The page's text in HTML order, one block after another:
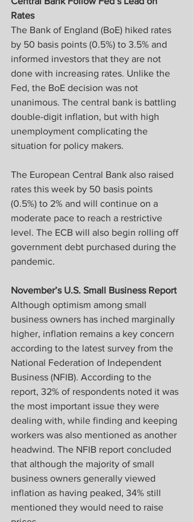
Rates
The Bank of England (BoE) hiked rates
by 50 basis points (0.5%) to 3.5% and
informed investors that they are not
done with increasing rates. Unlike the
Fed, the BoE decision was not
unanimous. The central bank is battling
double-digit inflation, but with high
unemployment complicating the
situation for policy makers.
The European Central Bank also raised
rates this week by 50 basis points
(0.5%) to 2% and will continue on a
moderate pace to reach a restrictive
level. The ECB will also begin rolling off
government debt purchased during the
pandemic.
November’s U.S. Small Business Report
Although optimism among small
business owners has inched marginally
higher, inflation remains a key concern
according to the latest survey from the
National Federation of Independent
Business (NFIB). According to the
report, 32% of respondents noted it was
the most important issue they were
dealing with, while finding and keeping
workers was also mentioned as another
headwind. The NFIB report concluded
that although the majority of small
business owners generally viewed
inflation as having peaked, 34% still
mentioned they would need to raise